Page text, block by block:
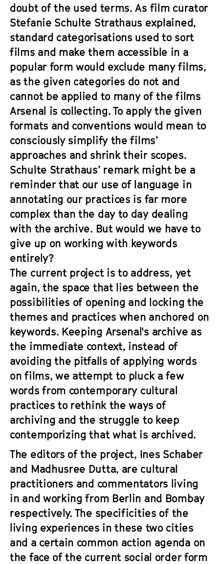
doubt of the used terms. As film curator
Stefanie Schulte Strathaus explained,
standard categorisations used to sort
films and make them accessible in a
popular form would exclude many films,
as the given categories do not and
cannot be applied to many of the films
Arsenal is collecting. To apply the given
formats and conventions would mean to
consciously simplify the films’
approaches and shrink their scopes.
Schulte Strathaus’ remark might be a
reminder that our use of language in
annotating our practices is far more
complex than the day to day dealing
with the archive. But would we have to
give up on working with keywords
entirely?
The current project is to address, yet
again, the space that lies between the
possibilities of opening and locking the
themes and practices when anchored on
keywords. Keeping Arsenal's archive as
the immediate context, instead of
avoiding the pitfalls of applying words
on films, we attempt to pluck a few
words from contemporary cultural
practices to rethink the ways of
archiving and the struggle to keep
contemporizing that what is archived.
The editors of the project, Ines Schaber
and Madhusree Dutta, are cultural
practitioners and commentators living
in and working from Berlin and Bombay
respectively. The specificities of the
living experiences in these two cities
and a certain common action agenda on
the face of the current social order form